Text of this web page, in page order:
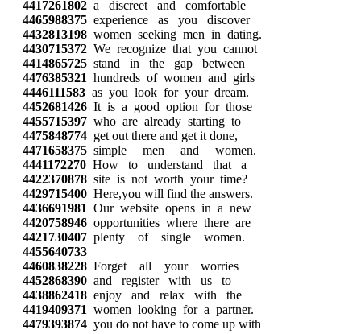
4417261802 a discreet and comfortable
4465988375 experience as you discover
4432813198 women seeking men in dating.
4430715372 We recognize that you cannot
4414865725 stand in the gap between
4476385321 hundreds of women and girls
4446111583 as you look for your dream.
4452681426 It is a good option for those
4455715397 who are already starting to
4475848774 get out there and get it done,
4471658375 simple men and women.
4441172270 How to understand that a
4422370878 site is not worth your time?
4429715400 Here,you will find the answers.
4436691981 Our website opens in a new
4420758946 opportunities where there are
4421730407 plenty of single women.
4455640733
4460838228 Forget all your worries
4452868390 and register with us to
4438862418 enjoy and relax with the
4419409371 women looking for a partner.
4479393874 you do not have to come up with